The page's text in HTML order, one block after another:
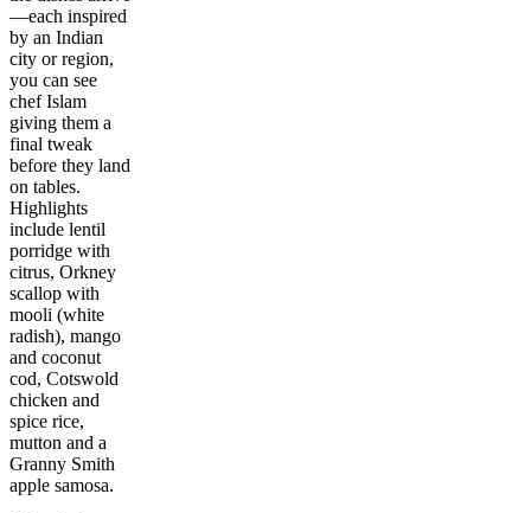
—each inspired
by an Indian
city or region,
you can see
chef Islam
giving them a
final tweak
before they land
on tables.
Highlights
include lentil
porridge with
citrus, Orkney
scallop with
mooli (white
radish), mango
and coconut
cod, Cotswold
chicken and
spice rice,
mutton and a
Granny Smith
apple samosa.